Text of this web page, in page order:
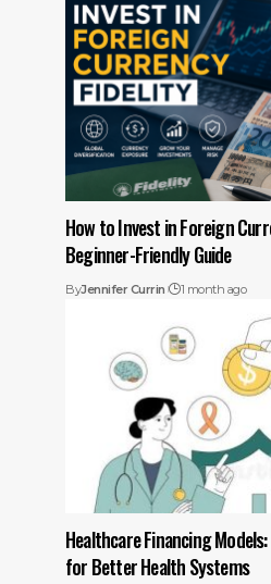
How to Invest in Foreign
Beginner-Friendly Guide
ByJennifer Currin 1 month ago
Healthcare Financing
for Better Health Systems